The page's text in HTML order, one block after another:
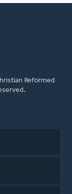
Reformed